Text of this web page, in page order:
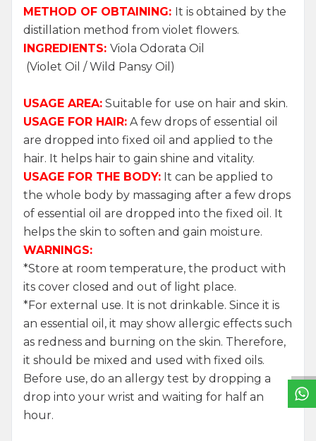
METHOD OF OBTAINING: It is obtained by the
distillation method from violet flowers.
INGREDIENTS: Viola Odorata Oil
(Violet Oil / Wild Pansy Oil)
USAGE AREA: Suitable for use on hair and skin.
USAGE FOR HAIR: A few drops of essential oil
are dropped into fixed oil and applied to the
hair. It helps hair to gain shine and vitality.
USAGE FOR THE BODY: It can be applied to
the whole body by massaging after a few drops
of essential oil are dropped into the fixed oil. It
helps the skin to soften and gain moisture.
WARNINGS:
*Store at room temperature, the product with
its cover closed and out of light place.
*For external use. It is not drinkable. Since it is
an essential oil, it may show allergic effects such
as redness and burning on the skin. Therefore,
it should be mixed and used with fixed oils.
Before use, do an allergy test by dropping a
drop into your wrist and waiting for half an
hour.